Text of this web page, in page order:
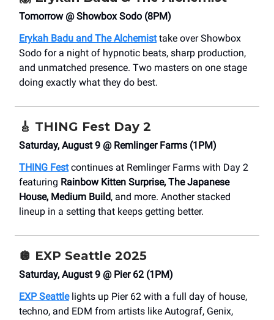
Tomorrow @ Showbox Sodo (8PM)
Erykah Badu and The Alchemisttake over Showbox
Sodo for a night of hypnotic beats, sharp production,
and unmatched presence. Two masters on one stage
doing exactly what they do best.
🎸 THING Fest Day 2
Saturday, August 9 @ Remlinger Farms (1PM)
THING Festcontinues at Remlinger Farms with Day 2
featuring Rainbow Kitten Surprise, The Japanese
House, Medium Build, and more. Another stacked
lineup in a setting that keeps getting better.
🪩 EXP Seattle 2025
Saturday, August 9 @ Pier 62 (1PM)
EXP Seattlelights up Pier 62 with a full day of house,
techno, and EDM from artists like Autograf, Genix,